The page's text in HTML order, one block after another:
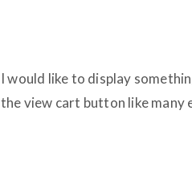
I would like to display
the view cart button like many